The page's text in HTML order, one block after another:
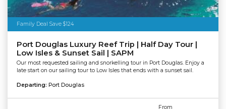
Family Deal Save $124
Port Douglas Luxury Reef Trip | Half Day Tour |
Low Isles & Sunset Sail | SAPM
Our most requested sailing and snorkelling tour in Port Douglas. Enjoy a
late start on our sailing tour to Low Isles that ends with a sunset sail.
Departing: Port Douglas
From